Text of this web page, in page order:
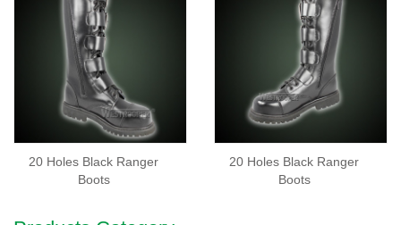
20 Holes Black Ranger
Boots
20 Holes Black Ranger
Boots